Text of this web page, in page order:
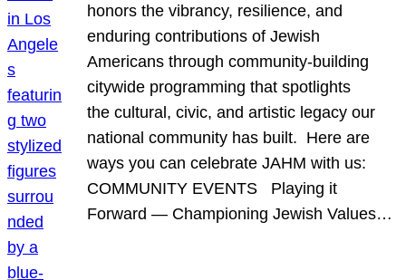
honors the vibrancy, resilience, and
enduring contributions of Jewish
Americans through community-building
citywide programming that spotlights
the cultural, civic, and artistic legacy our
national community has built. Here are
ways you can celebrate JAHM with us:
COMMUNITY EVENTS Playing it
Forward — Championing Jewish Values…